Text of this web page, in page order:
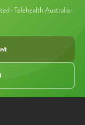
· Telehealth Australia-